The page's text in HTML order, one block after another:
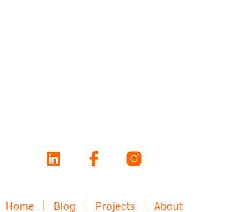
Home Blog Projects About